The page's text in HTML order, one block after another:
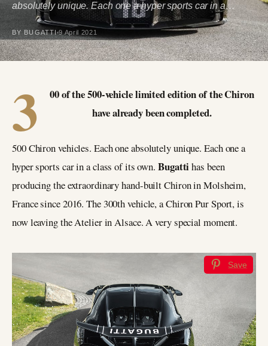
absolutely unique. Each one a hyper sports car in a…
BY BUGATTI 9 April 2021
3
00 of the 500-vehicle limited edition of the Chiron
have already been completed.
500 Chiron vehicles. Each one absolutely unique. Each one a
hyper sports car in a class of its own. Bugattihas been
producing the extraordinary hand-built Chiron in Molsheim,
France since 2016. The 300th vehicle, a Chiron Pur Sport, is
now leaving the Atelier in Alsace. A very special moment.
Save